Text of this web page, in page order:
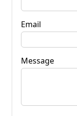
Email
Message